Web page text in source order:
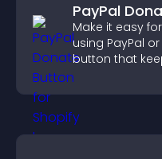
PayPal
Make it easy
using PayPal
button that
on site.